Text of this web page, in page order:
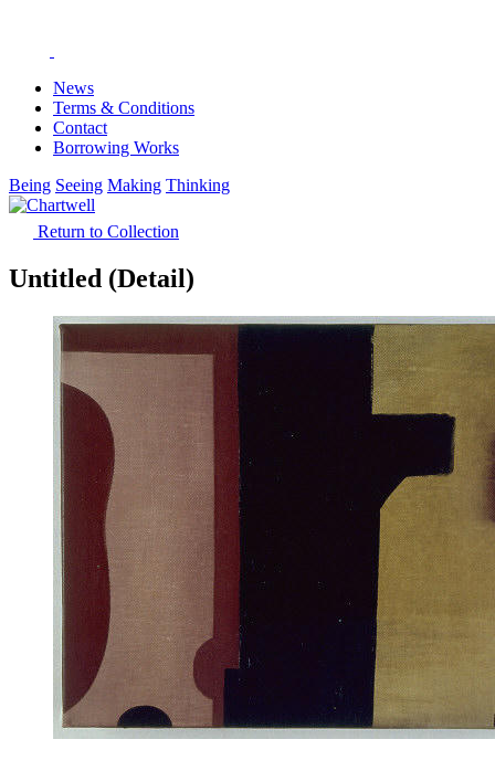
News
Terms & Conditions
Contact
Borrowing Works
Being Seeing Making Thinking
Return to Collection
Untitled (Detail)